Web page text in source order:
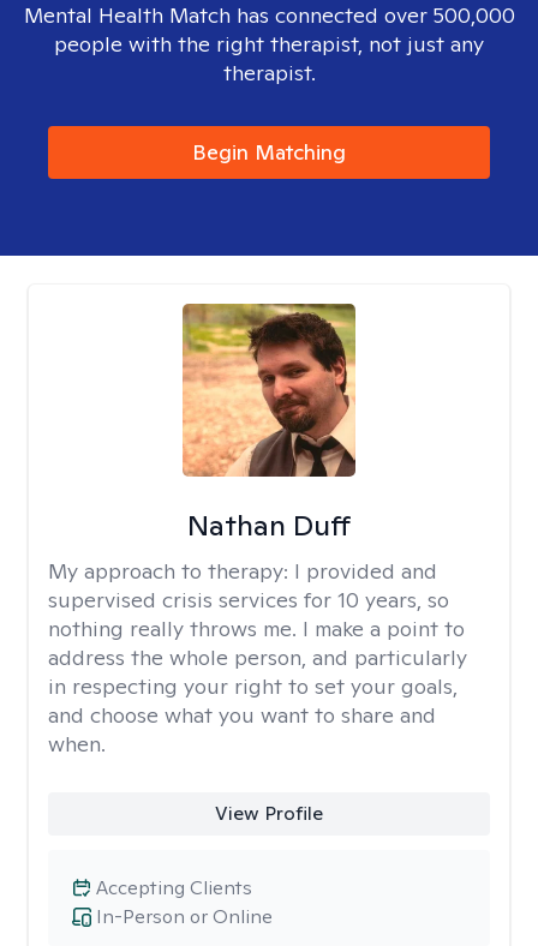
Mental Health Match has connected over 500,000
people with the right therapist, not just any
therapist.
Begin Matching
Nathan Duff
My approach to therapy: I provided and
supervised crisis services for 10 years, so
nothing really throws me. I make a point to
address the whole person, and particularly
in respecting your right to set your goals,
and choose what you want to share and
when.
View Profile
In-Person or Online
Accepting Clients